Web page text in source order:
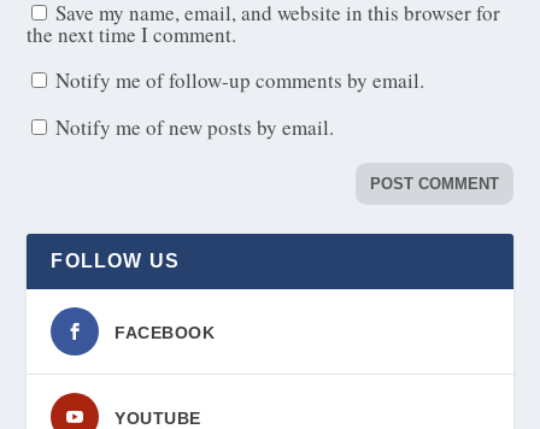
Save my name, email, and website in this browser for
the next time I comment.
Notify me of follow-up comments by email.
Notify me of new posts by email.
FOLLOW US
FACEBOOK
YOUTUBE